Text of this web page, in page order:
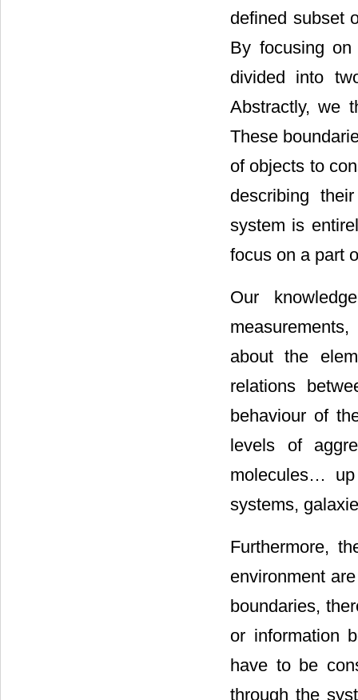
defined subset
By focusing
divided into
Abstractly, we
These
of objects to
describing
system is
focus on a part
Our
about the
relations
behaviour of
levels of
molecules…
systems,
Furthermore,
environment
boundaries,
or information
have to be
through the